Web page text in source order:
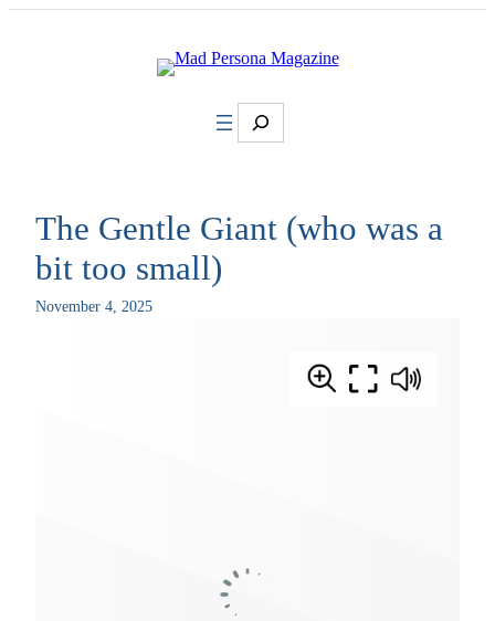
Search
The Gentle Giant (who was a
bit too small)
November 4, 2025